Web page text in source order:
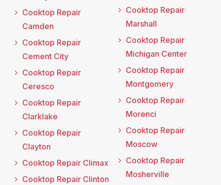
Cooktop Repair
Camden
Cooktop Repair
Cement City
Cooktop Repair
Ceresco
Cooktop Repair
Clarklake
Cooktop Repair
Clayton
Cooktop Repair Climax
Cooktop Repair Clinton
Cooktop Repair
Marshall
Cooktop Repair
Michigan Center
Cooktop Repair
Montgomery
Cooktop Repair
Morenci
Cooktop Repair
Moscow
Cooktop Repair
Mosherville